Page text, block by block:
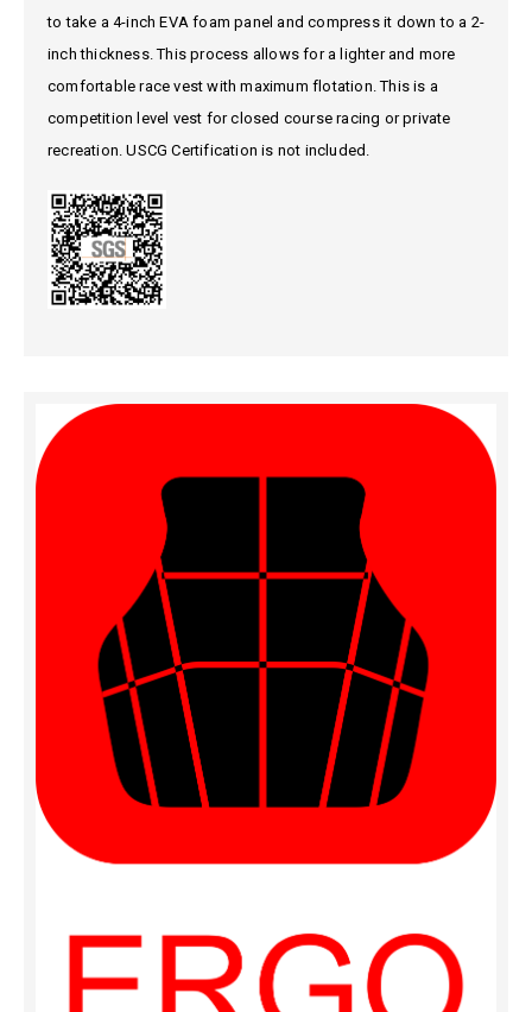
to take a 4-inch EVA foam panel and compress it down to a 2-
inch thickness. This process allows for a lighter and more
comfortable race vest with maximum flotation. This is a
competition level vest for closed course racing or private
recreation. USCG Certification is not included.